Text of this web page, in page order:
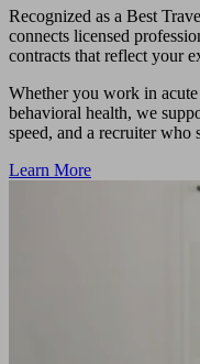
Recognized as a Best
connects licensed
contracts that reflect your
Whether you work in
behavioral health, we
speed, and a recruiter
Learn More